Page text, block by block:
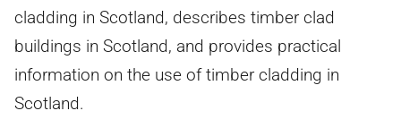
cladding in Scotland, describes timber clad
buildings in Scotland, and provides practical
information on the use of timber cladding in
Scotland.